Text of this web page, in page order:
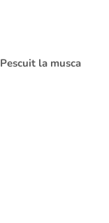
Pescuit la musca